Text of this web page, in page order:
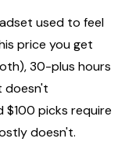
used to feel
price you get
30-plus hours
doesn't
$100 picks require
doesn't.